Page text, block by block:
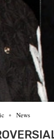
News